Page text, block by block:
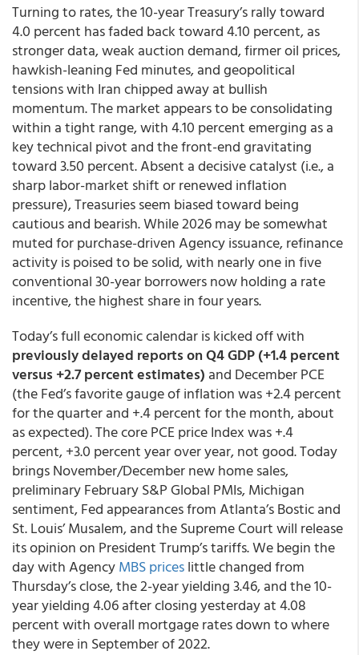
Turning to rates, the 10-year Treasury’s rally toward
4.0 percent has faded back toward 4.10 percent, as
stronger data, weak auction demand, firmer oil prices,
hawkish-leaning Fed minutes, and geopolitical
tensions with Iran chipped away at bullish
momentum. The market appears to be consolidating
within a tight range, with 4.10 percent emerging as a
key technical pivot and the front-end gravitating
toward 3.50 percent. Absent a decisive catalyst (i.e., a
sharp labor-market shift or renewed inflation
pressure), Treasuries seem biased toward being
cautious and bearish. While 2026 may be somewhat
muted for purchase-driven Agency issuance, refinance
activity is poised to be solid, with nearly one in five
conventional 30-year borrowers now holding a rate
incentive, the highest share in four years.
Today’s full economic calendar is kicked off with
previously delayed reports on Q4 GDP (+1.4 percent
versus +2.7 percent estimates) and December PCE
(the Fed’s favorite gauge of inflation was +2.4 percent
for the quarter and +.4 percent for the month, about
as expected). The core PCE price Index was +.4
percent, +3.0 percent year over year, not good. Today
brings November/December new home sales,
preliminary February S&P Global PMIs, Michigan
sentiment, Fed appearances from Atlanta’s Bostic and
St. Louis’ Musalem, and the Supreme Court will release
its opinion on President Trump’s tariffs. We begin the
day with AgencyMBS priceslittle changed from
Thursday’s close, the 2-year yielding 3.46, and the 10-
year yielding 4.06 after closing yesterday at 4.08
percent with overall mortgage rates down to where
they were in September of 2022.